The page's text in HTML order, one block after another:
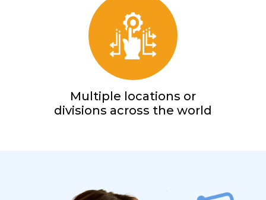
Multiple locations or
divisions across the world